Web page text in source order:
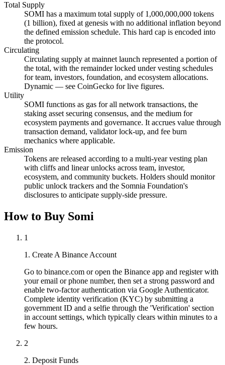
Total Supply
SOMI has a maximum total supply of 1,000,000,000 tokens
(1 billion), fixed at genesis with no additional inflation beyond
the defined emission schedule. This hard cap is encoded into
the protocol.
Circulating
Circulating supply at mainnet launch represented a portion of
the total, with the remainder locked under vesting schedules
for team, investors, foundation, and ecosystem allocations.
Dynamic — see CoinGecko for live figures.
Utility
SOMI functions as gas for all network transactions, the
staking asset securing consensus, and the medium for
ecosystem payments and governance. It accrues value through
transaction demand, validator lock-up, and fee burn
mechanics where applicable.
Emission
Tokens are released according to a multi-year vesting plan
with cliffs and linear unlocks across team, investor,
ecosystem, and community buckets. Holders should monitor
public unlock trackers and the Somnia Foundation's
disclosures to anticipate supply-side pressure.
How to Buy Somi
1
1. Create A Binance Account
Go to binance.com or open the Binance app and register with
your email or phone number, then set a strong password and
enable two-factor authentication via Google Authenticator.
Complete identity verification (KYC) by submitting a
government ID and a selfie through the 'Verification' section
in account settings, which typically clears within minutes to a
few hours.
2
2. Deposit Funds